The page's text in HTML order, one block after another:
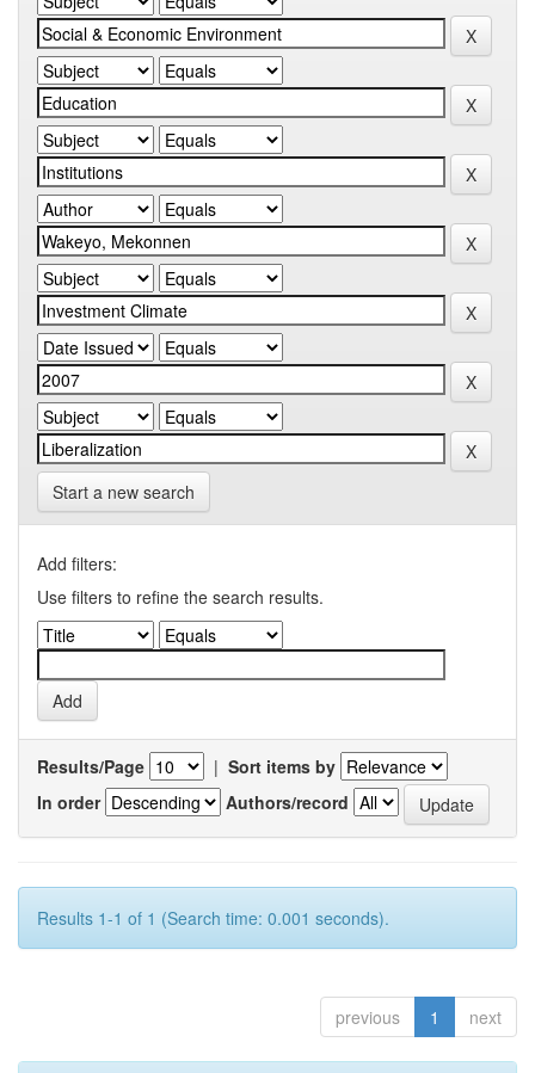
Start a new search
Add filters:
Use filters to refine the search results.
Results/Page | Sort items by
In order
Authors/record
Results 1-1 of 1 (Search time: 0.001 seconds).
previous 1 next